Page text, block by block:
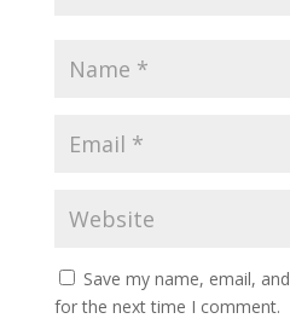
Save my name, email,
for the next time I comment.